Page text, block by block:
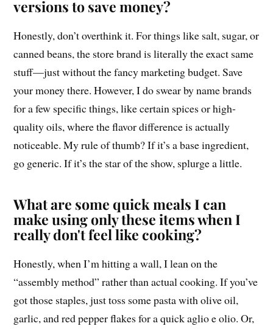
versions to save money?
Honestly, don’t overthink it. For things like salt, sugar, or
canned beans, the store brand is literally the exact same
stuff—just without the fancy marketing budget. Save
your money there. However, I do swear by name brands
for a few specific things, like certain spices or high-
quality oils, where the flavor difference is actually
noticeable. My rule of thumb? If it’s a base ingredient,
go generic. If it’s the star of the show, splurge a little.
What are some quick meals I can
make using only these items when I
really don't feel like cooking?
Honestly, when I’m hitting a wall, I lean on the
“assembly method” rather than actual cooking. If you’ve
got those staples, just toss some pasta with olive oil,
garlic, and red pepper flakes for a quick aglio e olio. Or,